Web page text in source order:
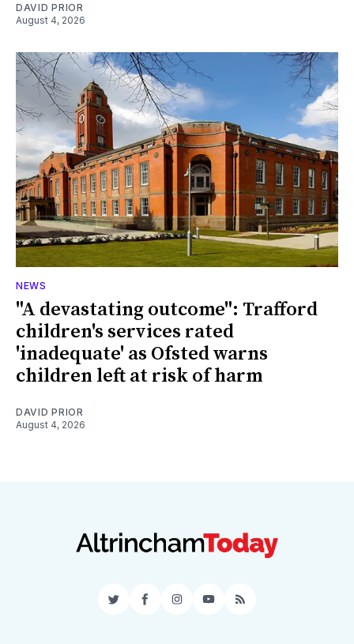
DAVID PRIOR
August 4, 2026
NEWS
"A devastating outcome": Trafford
children's services rated
'inadequate' as Ofsted warns
children left at risk of harm
DAVID PRIOR
August 4, 2026
TwitterFacebookInstagram
YouTube
RSS